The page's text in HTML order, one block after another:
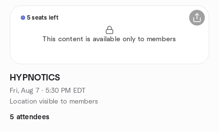
5 seats left
This content is available only to members
HYPNOTICS
Fri, Aug 7 · 5:30 PM EDT
Location visible to members
5 attendees